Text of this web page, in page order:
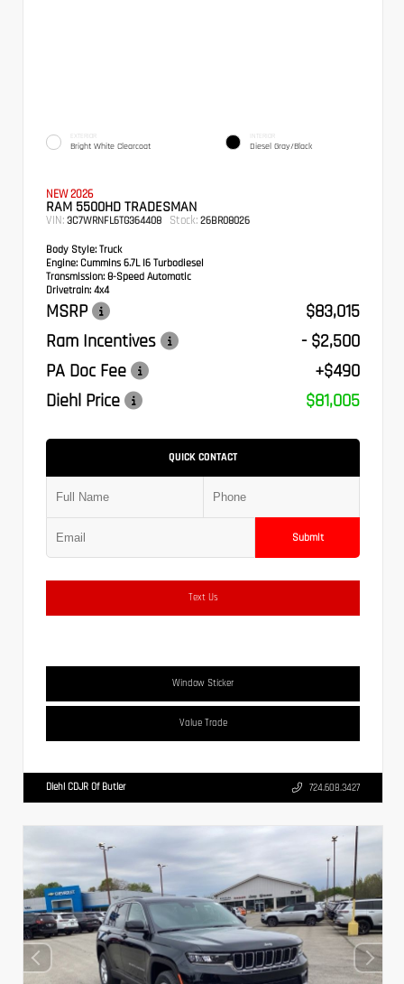
EXTERIOR
Bright White Clearcoat
INTERIOR
Diesel Gray/Black
NEW 2026
RAM 5500HD TRADESMAN
VIN: 3C7WRNFL6TG364408 Stock: 26BR08026
Body Style: Truck
Engine: Cummins 6.7L I6 Turbodiesel
Transmission: 8-Speed Automatic
Drivetrain: 4x4
MSRP
$83,015
Ram Incentives
- $2,500
PA Doc Fee
+$490
Diehl Price
$81,005
QUICK CONTACT
Submit
Text Us
Window Sticker
Value Trade
Diehl CDJR Of Butler 724.608.3427